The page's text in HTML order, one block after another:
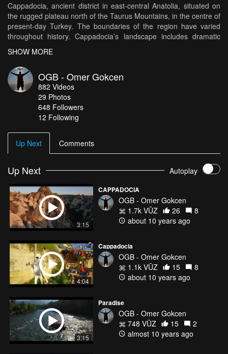
Cappadocia, ancient district in east-central Anatolia, situated on
the rugged plateau north of the Taurus Mountains, in the centre of
present-day Turkey. The boundaries of the region have varied
throughout history. Cappadocia’s landscape includes dramatic
expanses of soft volcanic rock, shaped by erosion into towers,
cones, valleys, and caves. Rock-cut churches and underground
tunnel complexes from the Byzantine and Islamic eras are
scattered throughout the countryside.
SHOW MORE
OGB - Omer Gokcen
882 Videos
29 Photos
648 Followers
12 Following
Up Next Comments
Up Next Autoplay
3:15
CAPPADOCIA
OGB - Omer Gokcen
1.7k VŪZ
26
8
about 10 years ago
4:04
Cappadocia
OGB - Omer Gokcen
1.1k VŪZ
15
8
about 10 years ago
3:15
Paradise
OGB - Omer Gokcen
748 VŪZ
15
2
almost 10 years ago